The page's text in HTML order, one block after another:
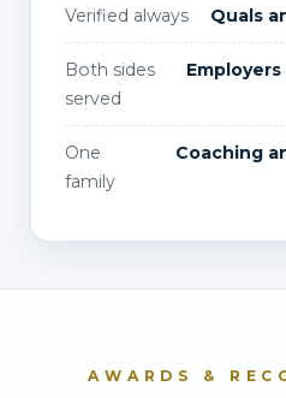
Verified always Quals
Both sides
served
One
family
Coaching
AWARDS &